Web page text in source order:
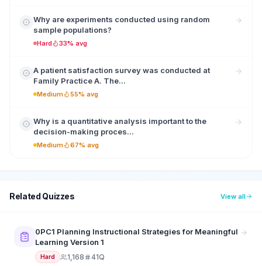
Why are experiments conducted using random
sample populations?
Hard 33% avg
A patient satisfaction survey was conducted at
Family Practice A. The...
Medium 55% avg
Why is a quantitative analysis important to the
decision-making proces...
Medium 67% avg
Related Quizzes View all
0PC1 Planning Instructional Strategies for Meaningful
Learning Version 1
Hard 1,168 41Q